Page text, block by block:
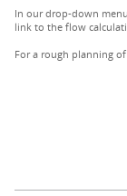
In our drop-down
link to the flow
For a rough planning